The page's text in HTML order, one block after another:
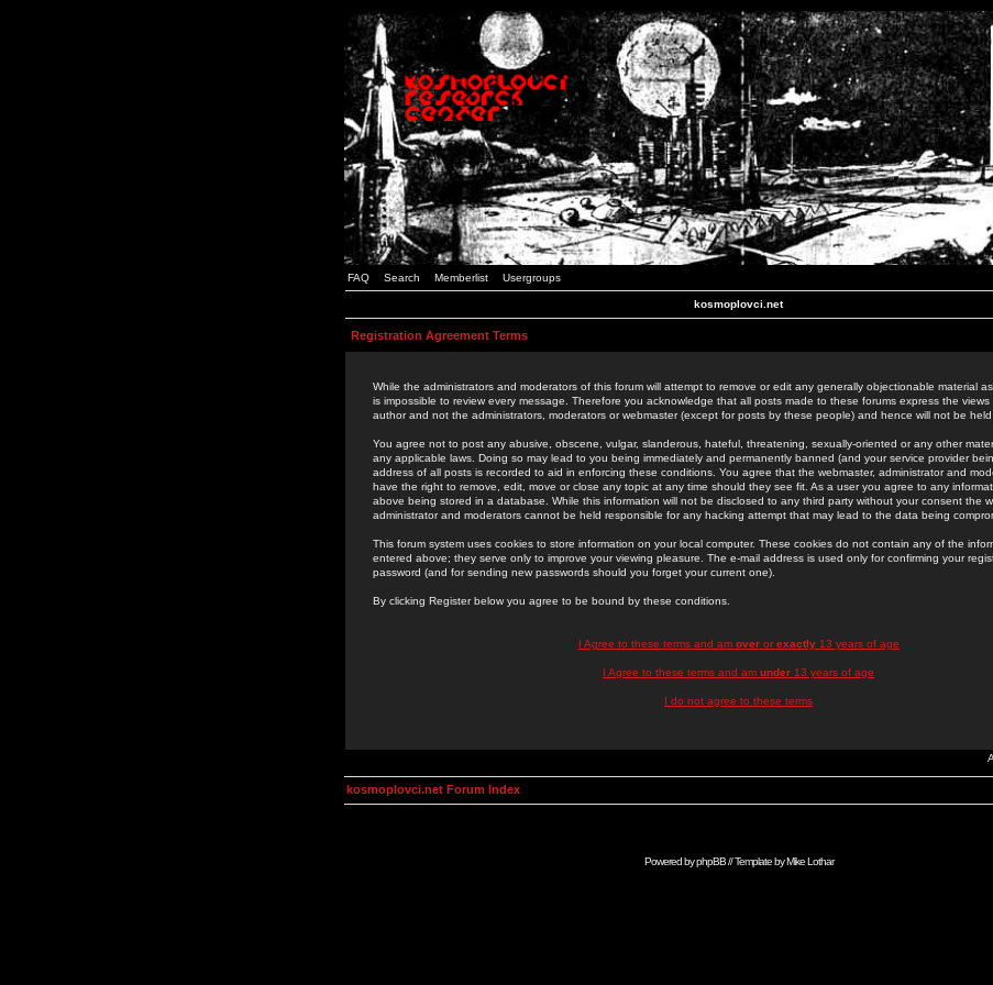
FAQ Search Memberlist Usergroups
kosmoplovci.net
Registration Agreement Terms
While the administrators and moderators of this forum will attempt to remove or edit any generally objectionable material
is impossible to review every message. Therefore you acknowledge that all posts made to these forums express the
author and not the administrators, moderators or webmaster (except for posts by these people) and hence will not be held
You agree not to post any abusive, obscene, vulgar, slanderous, hateful, threatening, sexually-oriented or any other
any applicable laws. Doing so may lead to you being immediately and permanently banned (and your service provider
address of all posts is recorded to aid in enforcing these conditions. You agree that the webmaster, administrator and
have the right to remove, edit, move or close any topic at any time should they see fit. As a user you agree to any
above being stored in a database. While this information will not be disclosed to any third party without your consent the
administrator and moderators cannot be held responsible for any hacking attempt that may lead to the data being
This forum system uses cookies to store information on your local computer. These cookies do not contain any of the
entered above; they serve only to improve your viewing pleasure. The e-mail address is used only for confirming your
password (and for sending new passwords should you forget your current one).
By clicking Register below you agree to be bound by these conditions.
I Agree to these terms and am overor exactly13 years of age
I Agree to these terms and am under 13 years of age
I do not agree to these terms
kosmoplovci.net Forum Index
Powered byphpBB// Template byMike Lothar